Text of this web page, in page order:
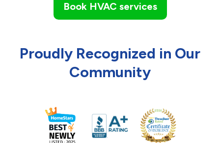
Book HVAC services
Proudly Recognized in Our
Community